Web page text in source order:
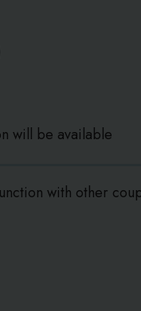
will be available
with other